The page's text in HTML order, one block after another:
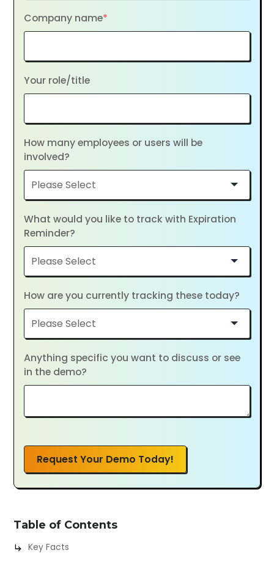
Company name*
Your role/title
How many employees or users will be
involved?
What would you like to track with Expiration
Reminder?
How are you currently tracking these today?
Anything specific you want to discuss or see
in the demo?
Request Your Demo Today!
Table of Contents
Key Facts